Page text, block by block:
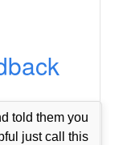
told them you
just call this